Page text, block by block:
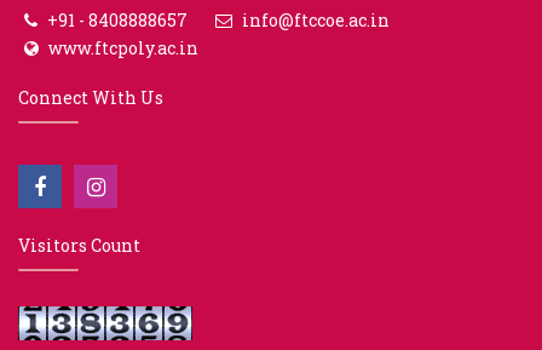
+91 - 8408888657
info@ftccoe.ac.in
www.ftcpoly.ac.in
Connect With Us
Visitors Count